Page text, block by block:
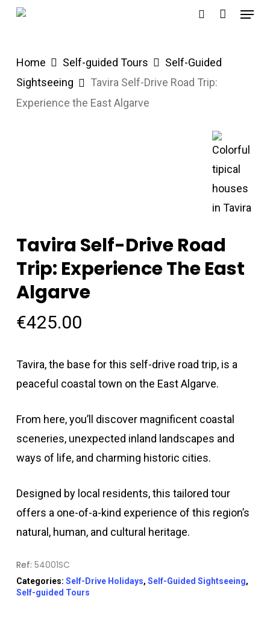
Skip
content
Menu
Home Self-guided Tours
Self-Guided
Sightseeing
Tavira Self-Drive Road Trip:
Experience the East Algarve
Tavira Self-Drive Road
Trip: Experience The East
Algarve
€425.00
Tavira, the base for this self-drive road trip, is a
peaceful coastal town on the East Algarve.
From here, you’ll discover magnificent coastal
sceneries, unexpected inland landscapes and
ways of life, and charming historic cities.
Designed by local residents, this tailored tour
offers a one-of-a-kind experience of this region’s
natural, human, and cultural heritage.
Ref: 54001SC
Categories: Self-Drive Holidays, Self-Guided Sightseeing,
Self-guided Tours